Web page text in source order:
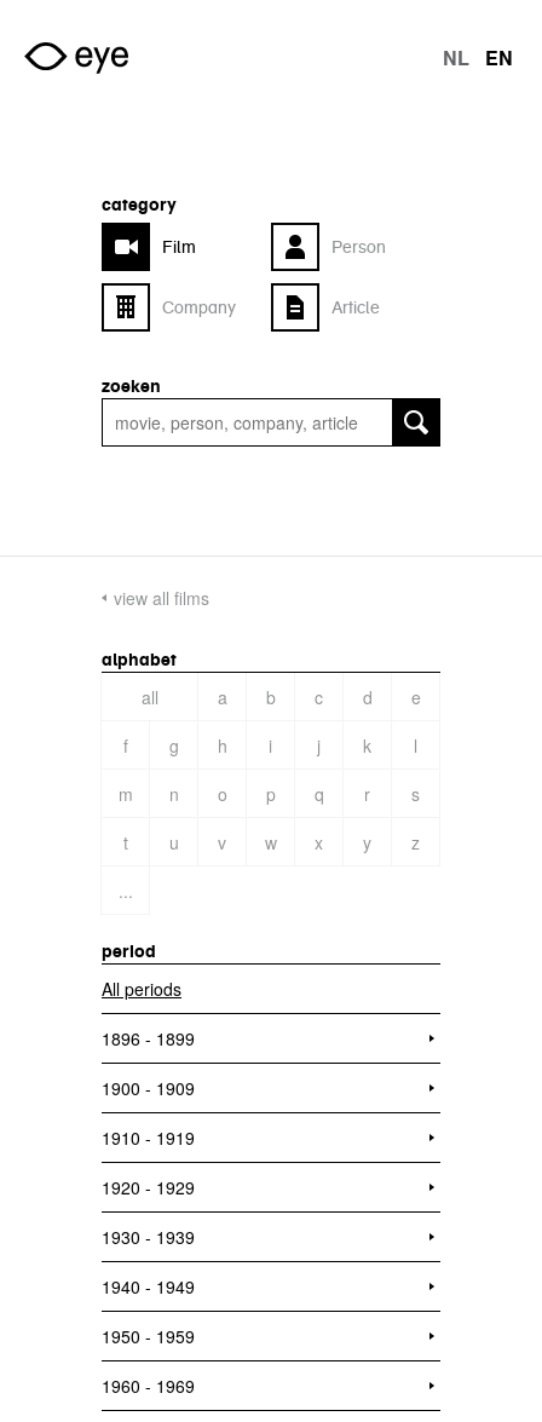
Skip to main content
NL EN
category
Film
Person
Company Article
zoeken
view all films
alphabet
all a b c d
e
f
g h i j k
l
m
n o p q r
s
t
u v w x y
z
...
period
All periods
1896 - 1899
1900 - 1909
1910 - 1919
1920 - 1929
1930 - 1939
1940 - 1949
1950 - 1959
1960 - 1969